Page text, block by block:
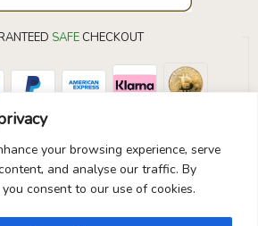
your browsing experience, serve
and analyse our traffic. By
consent to our use of cookies.
SAFECHECKOUT
Payment is